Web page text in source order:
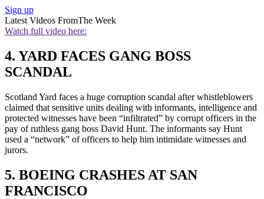
Sign up
Latest Videos FromThe Week
Watch full video here:
4. YARD FACES GANG BOSS
SCANDAL
Scotland Yard faces a huge corruption scandal after whistleblowers
claimed that sensitive units dealing with informants, intelligence and
protected witnesses have been “infiltrated” by corrupt officers in the
pay of ruthless gang boss David Hunt. The informants say Hunt
used a “network” of officers to help him intimidate witnesses and
jurors.
5. BOEING CRASHES AT SAN
FRANCISCO